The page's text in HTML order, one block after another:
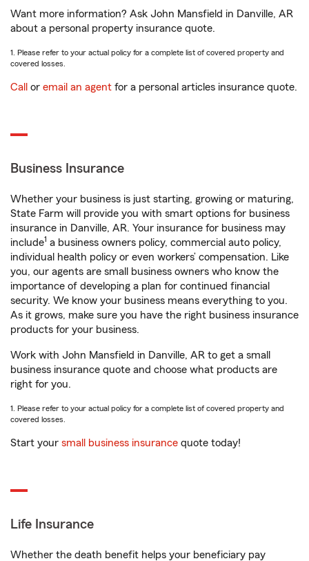
Want more information? Ask John Mansfield in Danville, AR
about a personal property insurance quote.
1. Please refer to your actual policy for a complete list of covered property and
covered losses.
Call or email an agent for a personal articles insurance quote.
Business Insurance
Whether your business is just starting, growing or maturing,
State Farm will provide you with smart options for business
insurance in Danville, AR. Your insurance for business may
include1 a business owners policy, commercial auto policy,
individual health policy or even workers’ compensation. Like
you, our agents are small business owners who know the
importance of developing a plan for continued financial
security. We know your business means everything to you.
As it grows, make sure you have the right business insurance
products for your business.
Work with John Mansfield in Danville, AR to get a small
business insurance quote and choose what products are
right for you.
1. Please refer to your actual policy for a complete list of covered property and
covered losses.
Start your small business insurance quote today!
Life Insurance
Whether the death benefit helps your beneficiary pay